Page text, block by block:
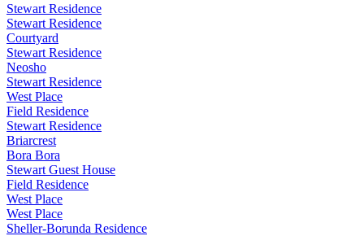
Stewart Residence
Stewart Residence
Courtyard
Stewart Residence
Neosho
Stewart Residence
West Place
Field Residence
Stewart Residence
Briarcrest
Bora Bora
Stewart Guest House
Field Residence
West Place
West Place
Sheller-Borunda Residence